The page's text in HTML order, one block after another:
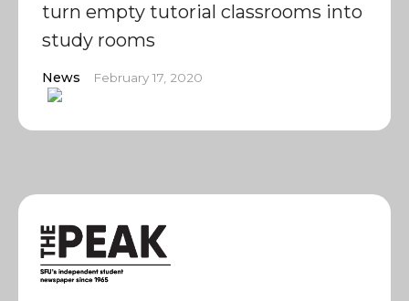
turn empty tutorial classrooms into
study rooms
News February 17, 2020